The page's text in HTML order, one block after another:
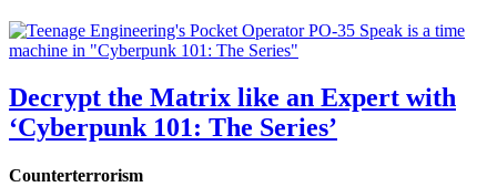
Decrypt the Matrix like an Expert with
‘Cyberpunk 101: The Series’
Counterterrorism